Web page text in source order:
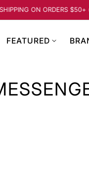
ON ORDERS $50+
…
FEATURED